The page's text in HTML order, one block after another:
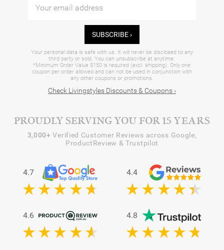
SUBSCRIBE ›
Your personal data is safe with us. It will never be disclosed to any
third party or sold. You can unsubscribe at anytime.
*Minimum Order Value $150 is required (excl. shipping). Only one
coupon per order allowed and can not be used in conjunction with
any other coupons or promotions.
Check Livingstyles Discounts & Coupons ›
PROUDLY SERVING YOU FOR 15 YEARS
3,000+ Verified Customer Reviews across Google,
ProductReview & Trustpilot
4.7 4.4
4.6 4.8